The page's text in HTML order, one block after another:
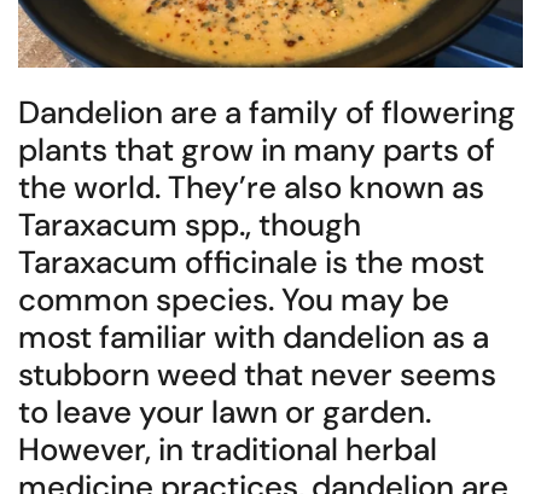
Dandelion are a family of flowering
plants that grow in many parts of
the world. They’re also known as
Taraxacum spp., though
Taraxacum officinale is the most
common species. You may be
most familiar with dandelion as a
stubborn weed that never seems
to leave your lawn or garden.
However, in traditional herbal